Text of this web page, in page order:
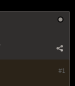
#1